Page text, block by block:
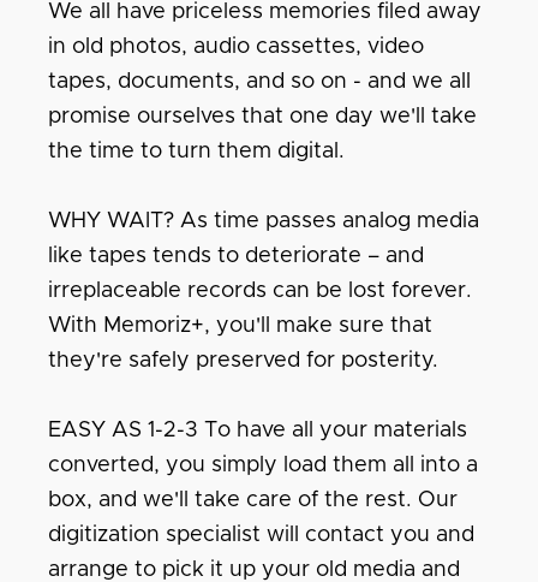
We all have priceless memories filed away
in old photos, audio cassettes, video
tapes, documents, and so on - and we all
promise ourselves that one day we'll take
the time to turn them digital.
WHY WAIT? As time passes analog media
like tapes tends to deteriorate – and
irreplaceable records can be lost forever.
With Memoriz+, you'll make sure that
they're safely preserved for posterity.
EASY AS 1-2-3 To have all your materials
converted, you simply load them all into a
box, and we'll take care of the rest. Our
digitization specialist will contact you and
arrange to pick it up your old media and